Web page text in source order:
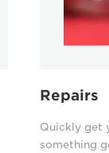
Repairs
Quickly get
something